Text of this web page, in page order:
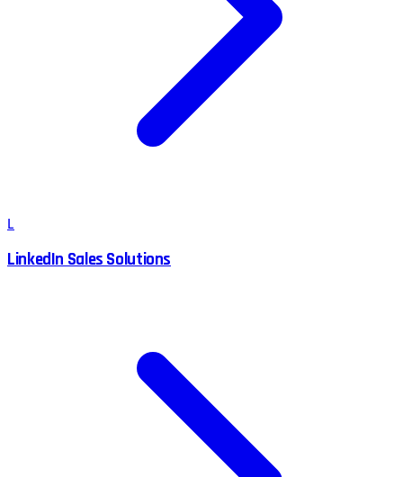
L
LinkedIn Sales Solutions